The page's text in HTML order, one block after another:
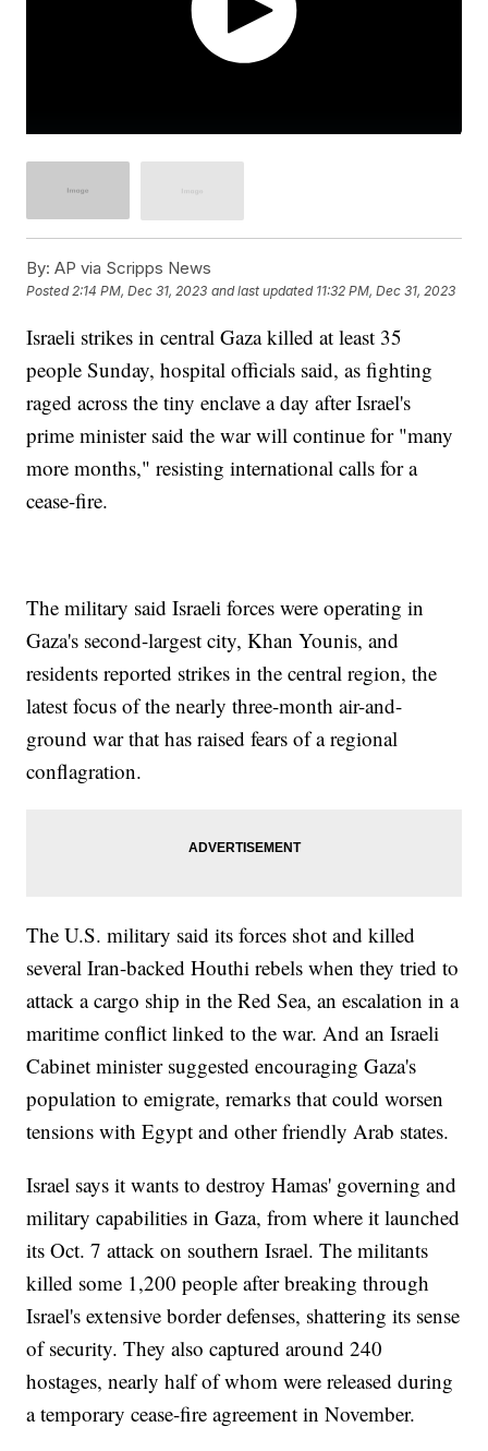
By: AP via Scripps News
Posted2:14 PM, Dec 31, 2023 and last updated 11:32 PM, Dec 31, 2023
Israeli strikes in central Gaza killed at least 35
people Sunday, hospital officials said, as fighting
raged across the tiny enclave a day after Israel's
prime minister said the war will continue for "many
more months," resisting international calls for a
cease-fire.
The military said Israeli forces were operating in
Gaza's second-largest city, Khan Younis, and
residents reported strikes in the central region, the
latest focus of the nearly three-month air-and-
ground war that has raised fears of a regional
conflagration.
The U.S. military said its forces shot and killed
several Iran-backed Houthi rebels when they tried to
attack a cargo ship in the Red Sea, an escalation in a
maritime conflict linked to the war. And an Israeli
Cabinet minister suggested encouraging Gaza's
population to emigrate, remarks that could worsen
tensions with Egypt and other friendly Arab states.
Israel says it wants to destroy Hamas' governing and
military capabilities in Gaza, from where it launched
its Oct. 7 attack on southern Israel. The militants
killed some 1,200 people after breaking through
Israel's extensive border defenses, shattering its sense
of security. They also captured around 240
hostages, nearly half of whom were released during
a temporary cease-fire agreement in November.